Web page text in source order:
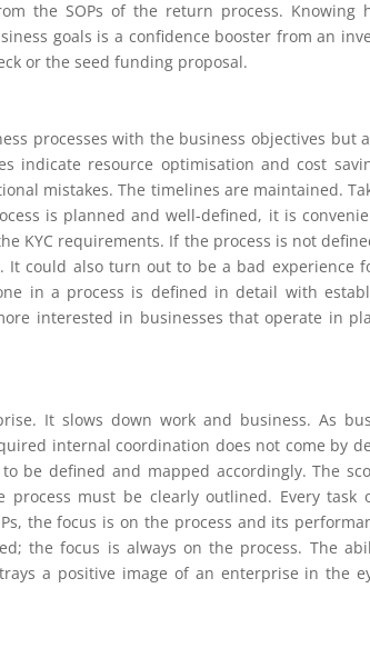
the SOPs of the return process. Knowing
goals is a confidence booster from an
or the seed funding proposal.
processes with the business objectives but
indicate resource optimisation and cost
mistakes. The timelines are maintained.
is planned and well-defined, it is
KYC requirements. If the process is not
It could also turn out to be a bad experience
in a process is defined in detail with
interested in businesses that operate in
It slows down work and business. As
internal coordination does not come by
be defined and mapped accordingly. The
must be clearly outlined. Every task
the focus is on the process and its
the focus is always on the process. The
a positive image of an enterprise in the